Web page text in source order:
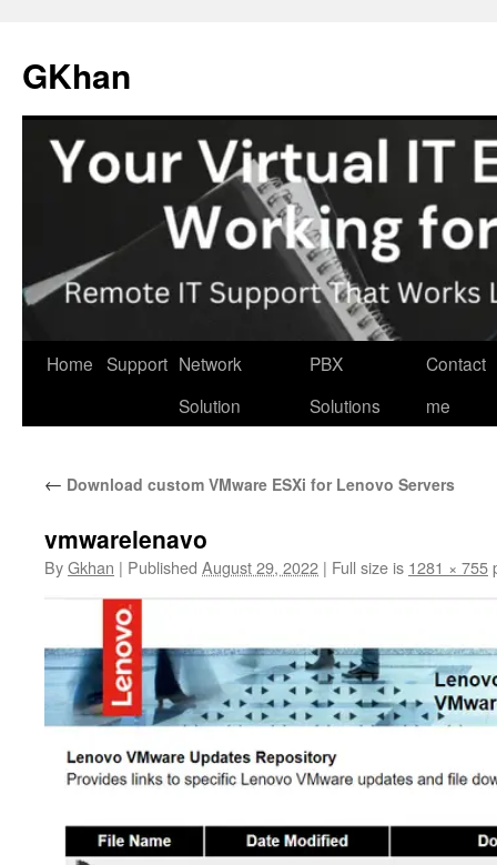
content
GKhan
Home Support Network
Solution
PBX
Solutions
Contact
me
← Download custom VMware ESXi for Lenovo Servers
vmwarelenavo
ByGkhan | Published August 29, 2022 | Full size is 1281 × 755